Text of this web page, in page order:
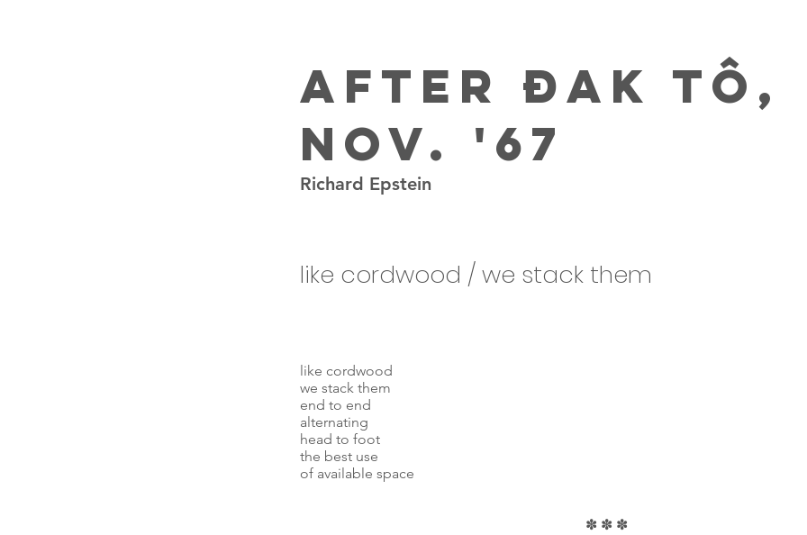
After Đak Tô,
Nov. '67
Richard Epstein
like cordwood / we stack them
like cordwood
we stack them
end to end
alternating
head to foot
the best use
of available space
✽ ✽ ✽